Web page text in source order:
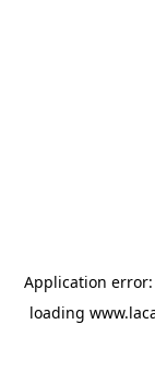
Application error:
loading